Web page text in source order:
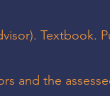
Textbook.
and the